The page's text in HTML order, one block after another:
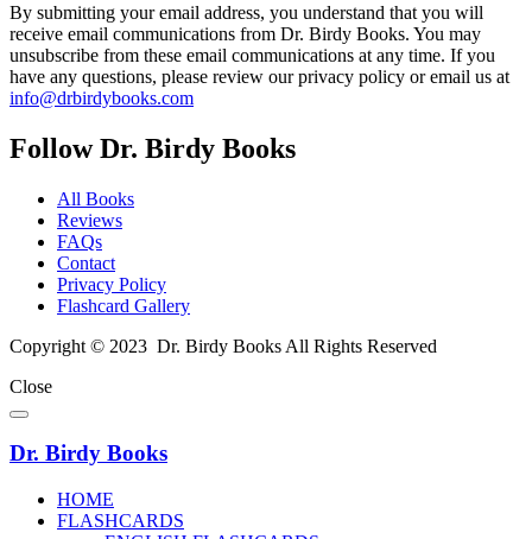
By submitting your email address, you understand that you will
receive email communications from Dr. Birdy Books. You may
unsubscribe from these email communications at any time. If you
have any questions, please review our privacy policy or email us at
info@drbirdybooks.com
Follow Dr. Birdy Books
All Books
Reviews
FAQs
Contact
Privacy Policy
Flashcard Gallery
Copyright © 2023 Dr. Birdy Books All Rights Reserved
Close
Dr. Birdy Books
HOME
FLASHCARDS